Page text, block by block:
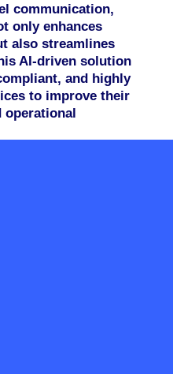
communication,
only enhances
also streamlines
AI-driven solution
and highly
to improve their
operational